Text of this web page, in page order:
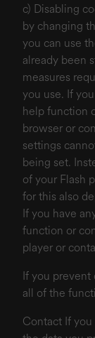
c) Disabling
by changing
you can use
already been
measures
you use. If
help function
browser or
settings
being set.
of your Flash
for this also
If you have
function or
player or
If you
all of the
Contact If